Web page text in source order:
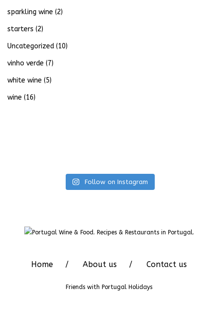
sparkling wine (2)
starters (2)
Uncategorized (10)
vinho verde (7)
white wine (5)
wine (16)
Follow on Instagram
Home About us Contact us
Friends with Portugal Holidays